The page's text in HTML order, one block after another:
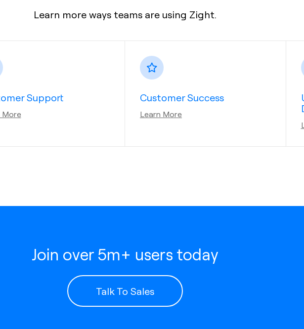
Learn more ways teams are using Zight.
Support
More
Customer Success
Learn More
Join over 5m+ users today
Talk To Sales